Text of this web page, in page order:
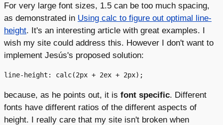
For very large font sizes, 1.5 can be too much spacing,
as demonstrated in Using calc to figure out optimal line-
height. It's an interesting article with great examples. I
wish my site could address this. However I don't want to
implement Jesús's proposed solution:
because, as he points out, it is font specific. Different
fonts have different ratios of the different aspects of
height. I really care that my site isn't broken when